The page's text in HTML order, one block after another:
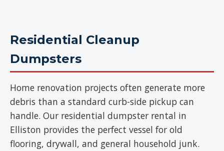
Residential Cleanup
Dumpsters
Home renovation projects often generate more
debris than a standard curb-side pickup can
handle. Our residential dumpster rental in
Elliston provides the perfect vessel for old
flooring, drywall, and general household junk.